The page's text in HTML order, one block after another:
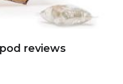
reviews